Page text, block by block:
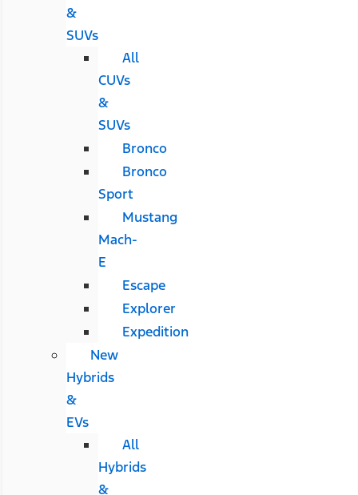
&
SUVs
All
CUVs
&
SUVs
Bronco
Bronco
Sport
Mustang
Mach-
E
Escape
Explorer
Expedition
New
Hybrids
&
EVs
All
Hybrids
&